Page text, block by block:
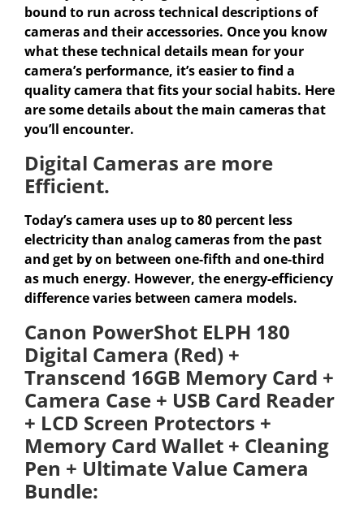
bound to run across technical descriptions of
cameras and their accessories. Once you know
what these technical details mean for your
camera’s performance, it’s easier to find a
quality camera that fits your social habits. Here
are some details about the main cameras that
you’ll encounter.
Digital Cameras are more
Efficient.
Today’s camera uses up to 80 percent less
electricity than analog cameras from the past
and get by on between one-fifth and one-third
as much energy. However, the energy-efficiency
difference varies between camera models.
Canon PowerShot ELPH 180
Digital Camera (Red) +
Transcend 16GB Memory Card +
Camera Case + USB Card Reader
+ LCD Screen Protectors +
Memory Card Wallet + Cleaning
Pen + Ultimate Value Camera
Bundle: